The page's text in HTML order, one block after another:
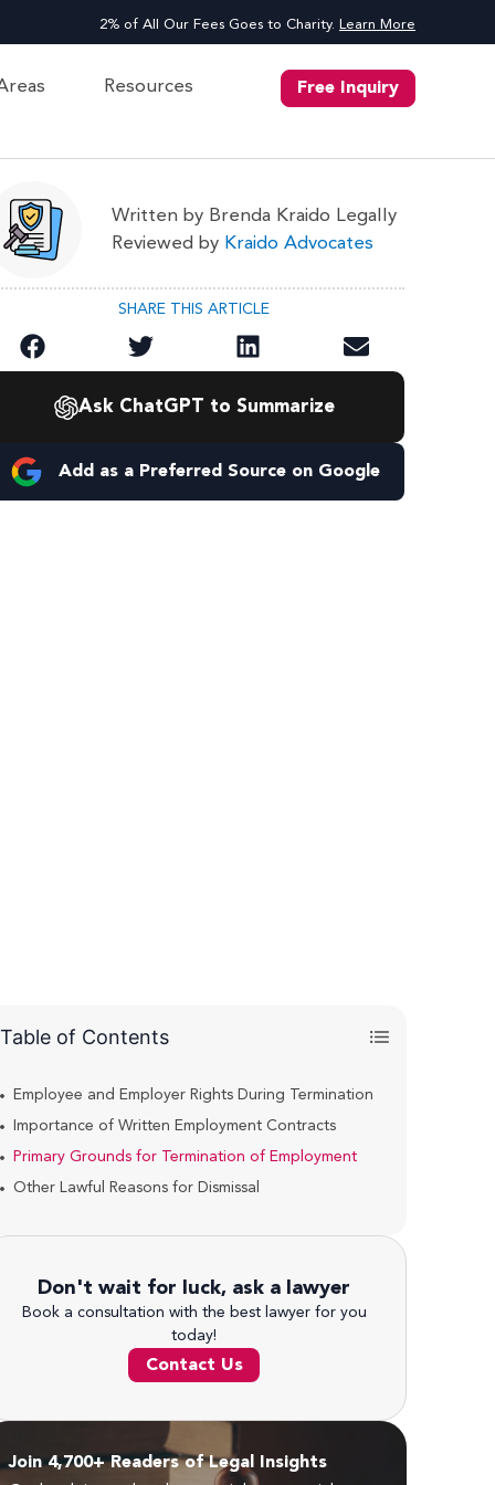
2% of All Our Fees Goes to Charity. Learn More
Free Inquiry
Resources
Written by Brenda Kraido Legally
Reviewed by Kraido Advocates
SHARE THIS ARTICLE
Ask ChatGPT to Summarize
Add as a Preferred Source on Google
Table of Contents
Employee and Employer Rights During Termination
Importance of Written Employment Contracts
Primary Grounds for Termination of Employment
Other Lawful Reasons for Dismissal
Don't wait for luck, ask a lawyer
Book a consultation with the best lawyer for you
today!
Contact Us
Join 4,700+ Readers of Legal Insights